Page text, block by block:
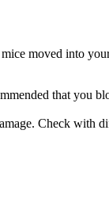
moved into
that you
Check with